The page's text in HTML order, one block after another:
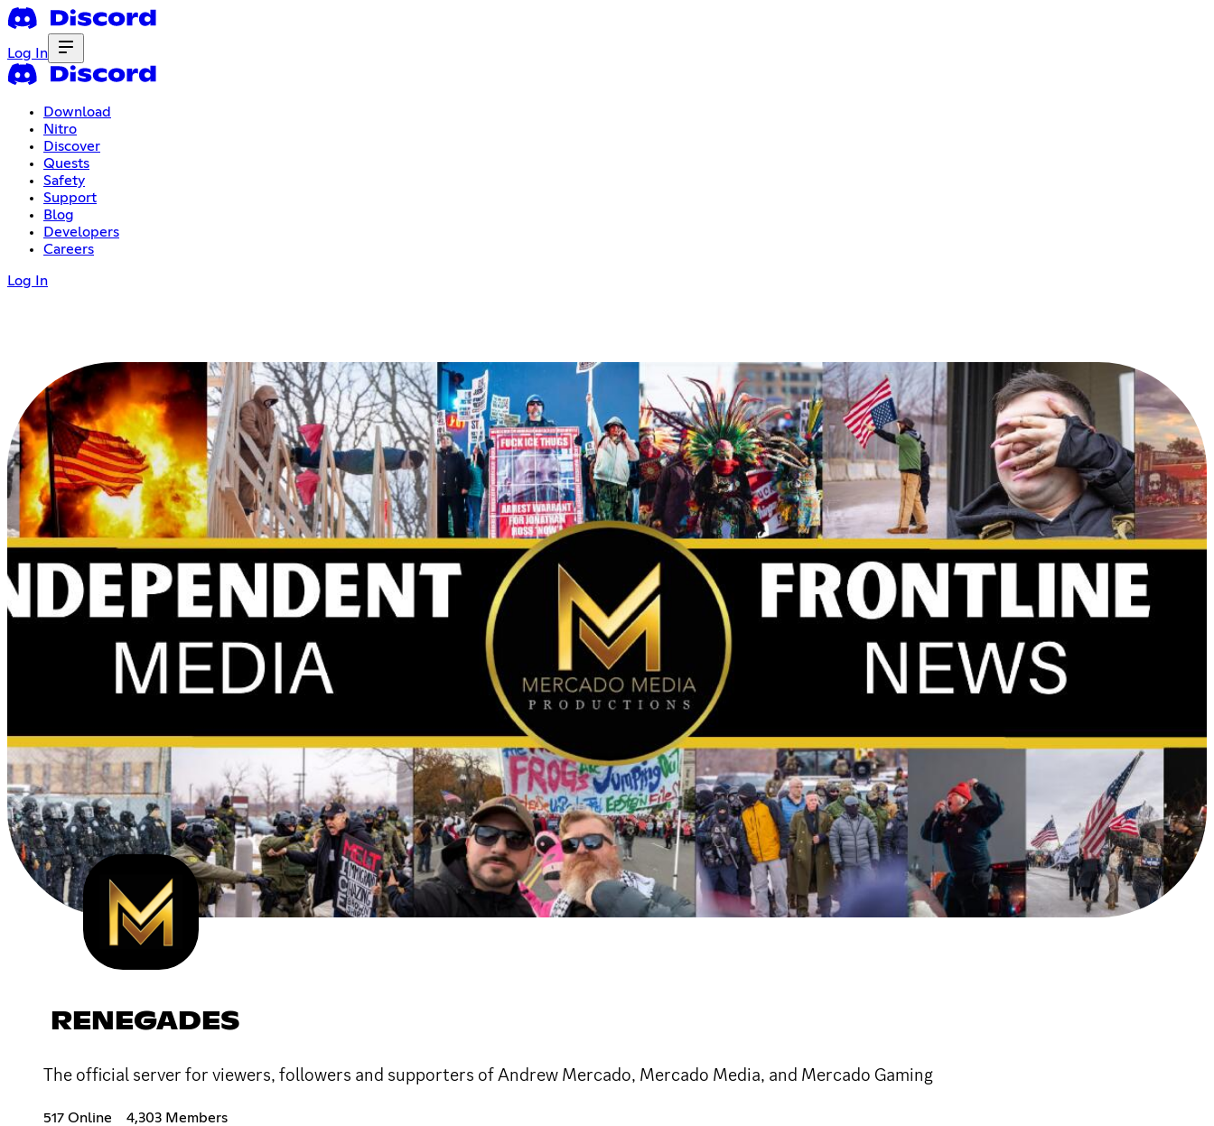
Log In
Download
Nitro
Discover
Quests
Safety
Support
Blog
Developers
Careers
Log In
RENEGADES
The official server for viewers, followers and supporters of Andrew Mercado, Mercado Media, and Mercado Gaming
517 Online 4,303 Members